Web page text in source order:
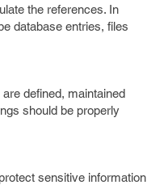
the references. In
database entries, files
defined, maintained
should be properly
sensitive information